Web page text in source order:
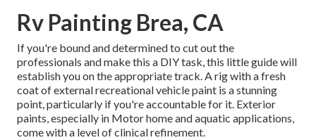
Rv Painting Brea, CA
If you're bound and determined to cut out the
professionals and make this a DIY task, this little guide will
establish you on the appropriate track. A rig with a fresh
coat of external recreational vehicle paint is a stunning
point, particularly if you're accountable for it. Exterior
paints, especially in Motor home and aquatic applications,
come with a level of clinical refinement.